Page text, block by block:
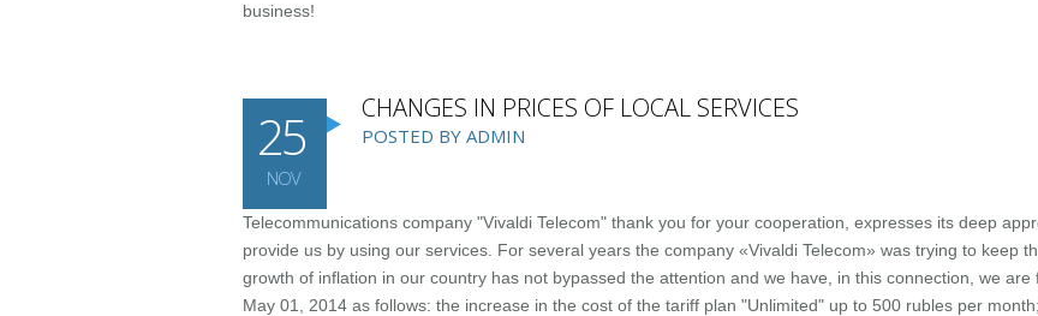
business!
25
NOV
CHANGES IN PRICES OF LOCAL SERVICES
POSTED BY ADMIN
Telecommunications company "Vivaldi Telecom" thank you for your cooperation, expresses its deep
provide us by using our services. For several years the company «Vivaldi Telecom» was trying to keep
growth of inflation in our country has not bypassed the attention and we have, in this connection, we
May 01, 2014 as follows: the increase in the cost of the tariff plan "Unlimited" up to 500 rubles per